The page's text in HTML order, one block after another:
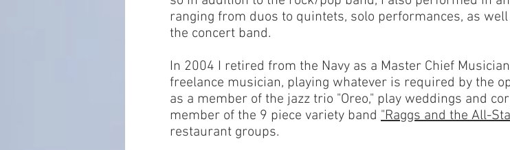
ranging from duos to quintets, solo performances, as
the concert band.
In 2004 I retired from the Navy as a Master Chief
freelance musician, playing whatever is required by the
as a member of the jazz trio "Oreo," play weddings and
member of the 9 piece variety band "Raggs and the All-
restaurant groups.